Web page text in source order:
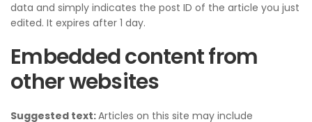
data and simply indicates the post ID of the article you just
edited. It expires after 1 day.
Embedded content from
other websites
Suggested text:Articles on this site may include